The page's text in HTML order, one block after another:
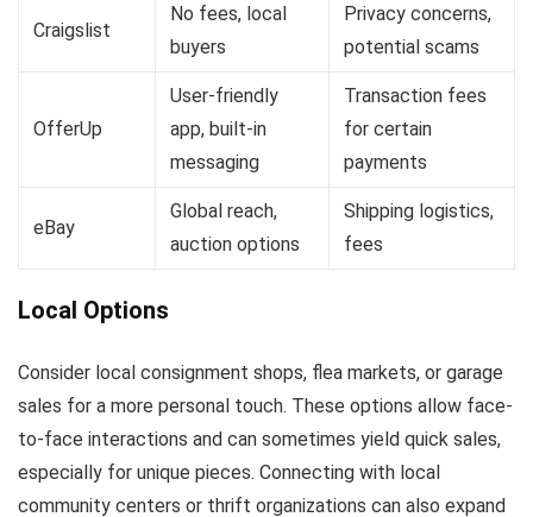
Craigslist
No fees, local
buyers
Privacy concerns,
potential scams
OfferUp
User-friendly
app, built-in
messaging
Transaction fees
for certain
payments
eBay
Global reach,
auction options
Shipping logistics,
fees
Local Options
Consider local consignment shops, flea markets, or garage
sales for a more personal touch. These options allow face-
to-face interactions and can sometimes yield quick sales,
especially for unique pieces. Connecting with local
community centers or thrift organizations can also expand